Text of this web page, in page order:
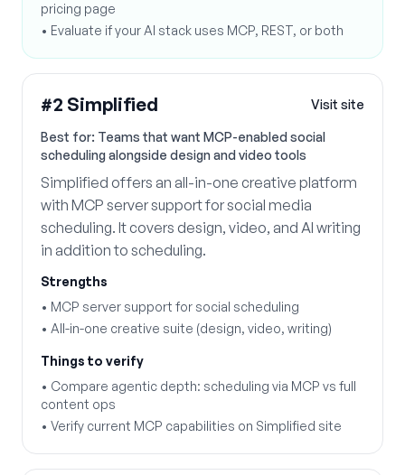
pricing page
• Evaluate if your AI stack uses MCP, REST, or both
#2 Simplified Visit site
Best for: Teams that want MCP-enabled social
scheduling alongside design and video tools
Simplified offers an all-in-one creative platform
with MCP server support for social media
scheduling. It covers design, video, and AI writing
in addition to scheduling.
Strengths
• MCP server support for social scheduling
• All-in-one creative suite (design, video, writing)
Things to verify
• Compare agentic depth: scheduling via MCP vs full
content ops
• Verify current MCP capabilities on Simplified site